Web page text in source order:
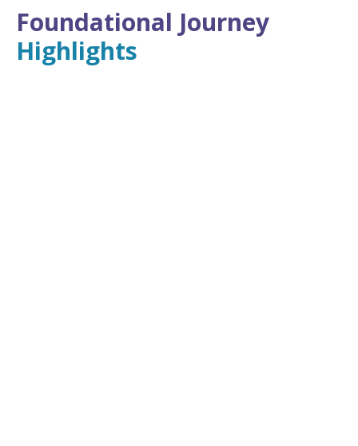
Foundational Journey
Highlights